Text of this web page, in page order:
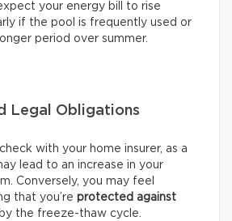
your energy bill to rise
if the pool is frequently used or
period over summer.
Legal Obligations
with your home insurer, as a
lead to an increase in your
Conversely, you may feel
that you’re protected against
the freeze-thaw cycle.